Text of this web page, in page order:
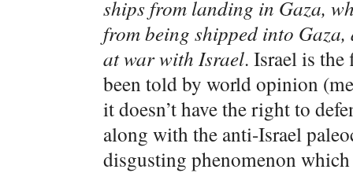
ships from landing in Gaza,
from being shipped into
at war with Israel. Israel is
been told by world opinion
it doesn’t have the right to
along with the anti-Israel
disgusting phenomenon